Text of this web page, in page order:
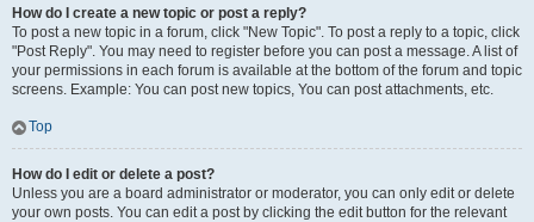
How do I create a new topic or post a reply?
To post a new topic in a forum, click "New Topic". To post a reply to a topic, click
"Post Reply". You may need to register before you can post a message. A list of
your permissions in each forum is available at the bottom of the forum and topic
screens. Example: You can post new topics, You can post attachments, etc.
Top
How do I edit or delete a post?
Unless you are a board administrator or moderator, you can only edit or delete
your own posts. You can edit a post by clicking the edit button for the relevant